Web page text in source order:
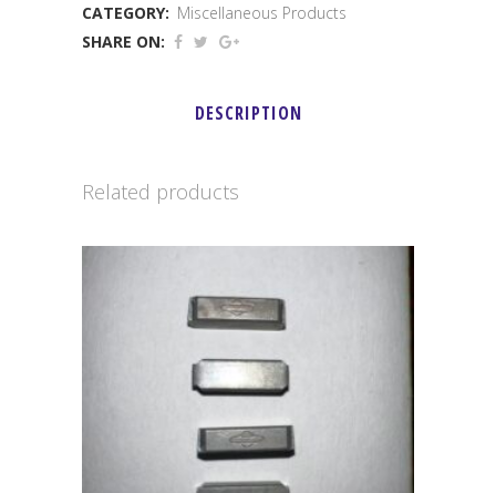
Pocket
CATEGORY: Miscellaneous Products
SHARE ON:
DESCRIPTION
Related products